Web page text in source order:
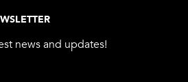
news and updates!